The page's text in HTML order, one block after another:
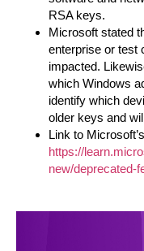
RSA keys.
Microsoft stated
enterprise or test
impacted.
which Windows
identify which
older keys and
Link to
https://
new/deprecated-